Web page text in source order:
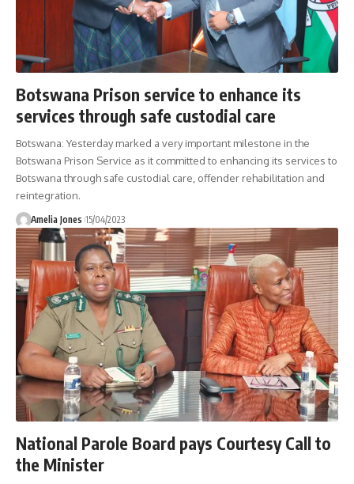
Botswana Prison service to enhance its
services through safe custodial care
Botswana: Yesterday marked a very important milestone in the
Botswana Prison Service as it committed to enhancing its services to
Botswana through safe custodial care, offender rehabilitation and
reintegration.
Amelia Jones 15/04/2023
National Parole Board pays Courtesy Call to
the Minister